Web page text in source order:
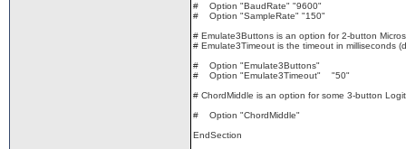
# Option "BaudRate" "9600"
# Option "SampleRate" "150"
# Emulate3Buttons is an option for 2-button
# Emulate3Timeout is the timeout in milliseconds
# Option "Emulate3Buttons"
# Option "Emulate3Timeout" "50"
# ChordMiddle is an option for some 3-button
# Option "ChordMiddle"
EndSection